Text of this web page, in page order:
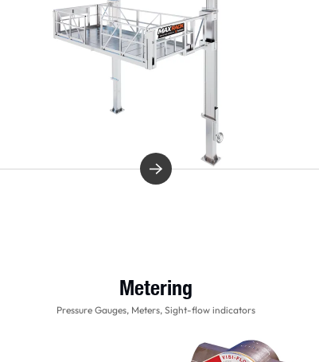
Metering
Pressure Gauges, Meters, Sight-flow indicators